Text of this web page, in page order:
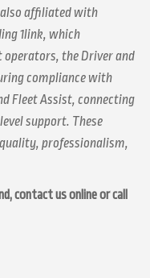
affiliated with
1link, which
the Driver and
compliance with
Fleet Assist, connecting
support. These
professionalism,
contact us online or call